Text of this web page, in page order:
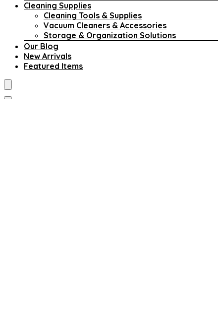
Cleaning Supplies
Cleaning Tools & Supplies
Vacuum Cleaners & Accessories
Storage & Organization Solutions
Our Blog
New Arrivals
Featured Items